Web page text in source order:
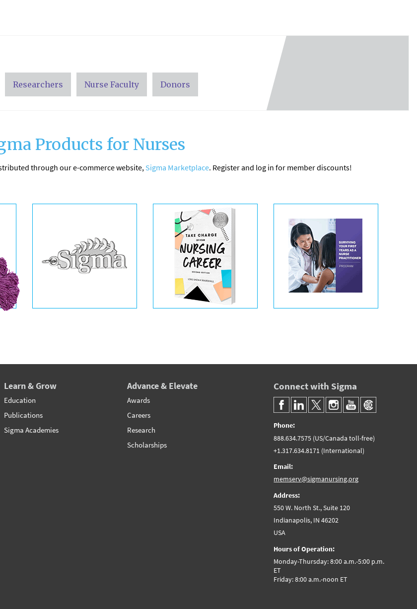
Researchers Nurse Faculty Donors
Products for Nurses
through our e-commerce website, Sigma Marketplace. Register and log in for member discounts!
Learn & Grow
Education
Publications
Sigma Academies
Advance & Elevate
Awards
Careers
Research
Scholarships
Connect with Sigma
Phone:
888.634.7575 (US/Canada toll-free)
+1.317.634.8171 (International)
Email:
memserv@sigmanursing.org
Address:
550 W. North St., Suite 120
Indianapolis, IN 46202
USA
Hours of Operation:
Monday-Thursday: 8:00 a.m.-5:00 p.m.
ET
Friday: 8:00 a.m.-noon ET